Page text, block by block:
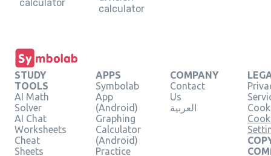
calculator
calculator
STUDY
TOOLS
AI Math
Solver
AI Chat
Worksheets
Cheat
Sheets
APPS
Symbolab
App
(Android)
Graphing
Calculator
(Android)
Practice
COMPANY
Contact
Us
العربية